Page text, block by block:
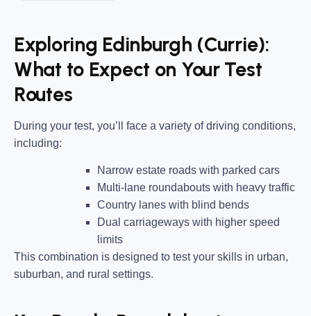
Exploring Edinburgh (Currie):
What to Expect on Your Test
Routes
During your test, you’ll face a variety of driving conditions,
including:
Narrow estate roads with parked cars
Multi-lane roundabouts with heavy traffic
Country lanes with blind bends
Dual carriageways with higher speed
limits
This combination is designed to test your skills in urban,
suburban, and rural settings.